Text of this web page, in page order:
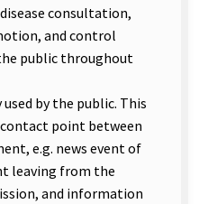
consultation,
and control
public throughout
by the public. This
contact point between
e.g. news event of
leaving from the
and information